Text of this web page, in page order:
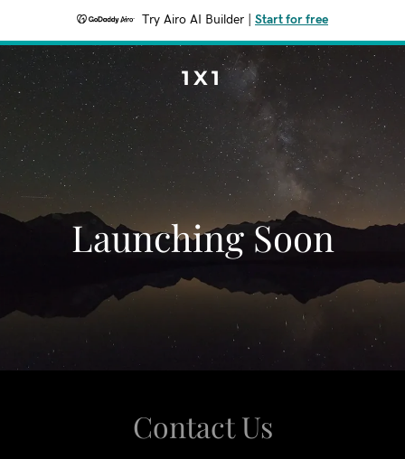
Try Airo AI Builder Start for free
1X1
Launching Soon
Contact Us